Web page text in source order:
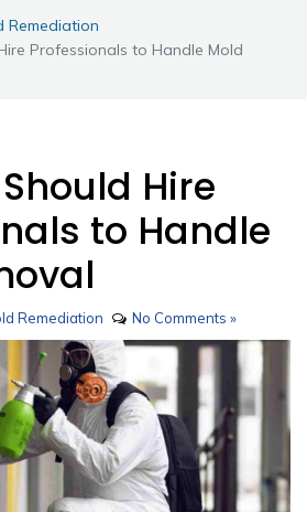
Remediation
Professionals to Handle Mold
Hire
to Handle
Remediation No Comments »